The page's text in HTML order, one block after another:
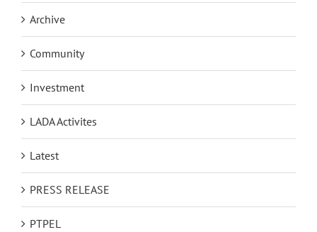
Archive
Community
Investment
LADA Activites
Latest
PRESS RELEASE
PTPEL